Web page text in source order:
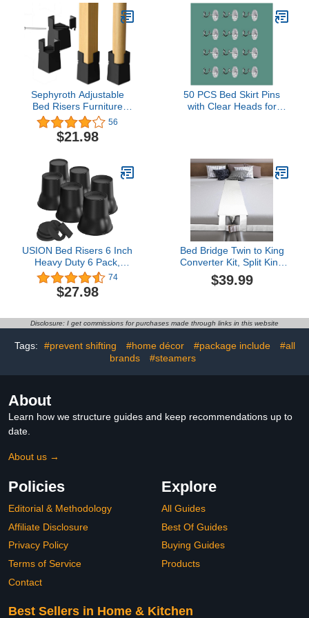
Sephyroth Adjustable
Bed Risers Furniture
Risers 4Pack with Screw
Clamp Table Desk Chair
Risers Bed Risers 2Inch
Square/Round Leg
Diameter from 0.8''–
1.6''(2Inch Black)
56
$21.98
50 PCS Bed Skirt Pins
with Clear Heads for
Upholstery Tacks Twist
Pins for Sofa
USION Bed Risers 6 Inch
Heavy Duty 6 Pack,
Furniture Risers
Elevators with Caster
Pads Supports Up to
Lifter for Sofas,Table,Bed
74
$27.98
Bed Bridge Twin to King
Converter Kit, Split King
Gap Filler Mattress Bed
Connector, One-Piece
Family, Vacation Rentals
$39.99
Disclosure: I get commissions for purchases made through links in this website
Tags: #prevent shifting #home décor #package include
#all
brands
#steamers
About
Learn how we structure guides and keep recommendations up to
date.
About us →
Policies
Editorial & Methodology
Affiliate Disclosure
Privacy Policy
Terms of Service
Contact
Explore
All Guides
Best Of Guides
Buying Guides
Products
Best Sellers in Home & Kitchen